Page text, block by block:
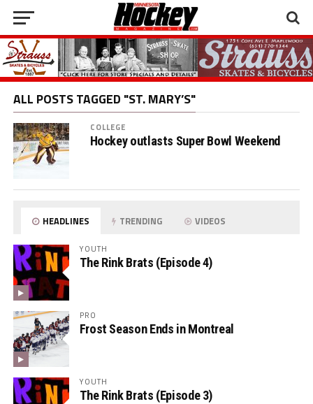
ALL POSTS TAGGED "ST. MARY’S"
COLLEGE
Hockey outlasts Super Bowl Weekend
HEADLINES TRENDING VIDEOS
YOUTH
The Rink Brats (Episode 4)
PRO
Frost Season Ends in Montreal
YOUTH
The Rink Brats (Episode 3)